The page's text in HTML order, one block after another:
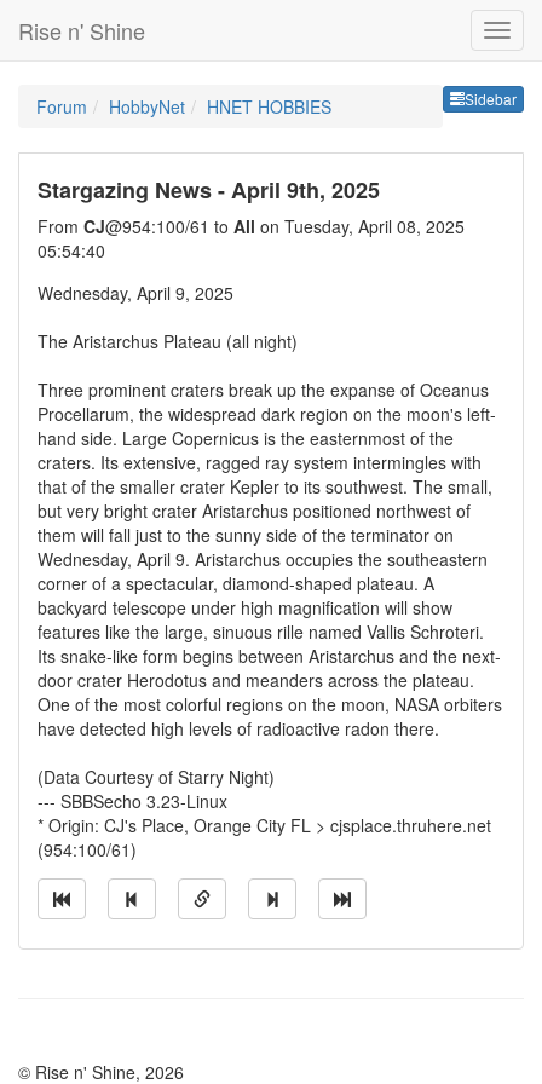
Rise n' Shine
Sidebar
Forum HobbyNet HNET HOBBIES
Stargazing News - April 9th, 2025
From CJ@954:100/61 to All on Tuesday, April 08, 2025
05:54:40
Wednesday, April 9, 2025
The Aristarchus Plateau (all night)
Three prominent craters break up the expanse of Oceanus
Procellarum, the widespread dark region on the moon's left-
hand side. Large Copernicus is the easternmost of the
craters. Its extensive, ragged ray system intermingles with
that of the smaller crater Kepler to its southwest. The small,
but very bright crater Aristarchus positioned northwest of
them will fall just to the sunny side of the terminator on
Wednesday, April 9. Aristarchus occupies the southeastern
corner of a spectacular, diamond-shaped plateau. A
backyard telescope under high magnification will show
features like the large, sinuous rille named Vallis Schroteri.
Its snake-like form begins between Aristarchus and the next-
door crater Herodotus and meanders across the plateau.
One of the most colorful regions on the moon, NASA orbiters
have detected high levels of radioactive radon there.
(Data Courtesy of Starry Night)
--- SBBSecho 3.23-Linux
* Origin: CJ's Place, Orange City FL > cjsplace.thruhere.net
(954:100/61)
© Rise n' Shine, 2026